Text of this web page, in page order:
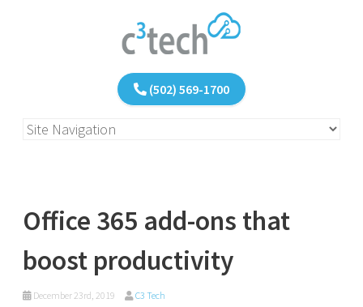
(502) 569-1700
Office 365 add-ons that
boost productivity
December 23rd, 2019 C3 Tech